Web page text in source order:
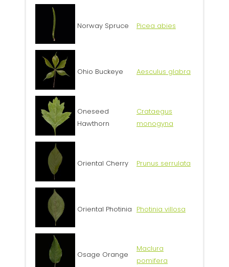
Norway Spruce Picea abies
Ohio Buckeye Aesculus glabra
Oneseed
Hawthorn
Crataegus
monogyna
Oriental Cherry Prunus serrulata
Oriental Photinia Photinia villosa
Osage Orange
Maclura
pomifera